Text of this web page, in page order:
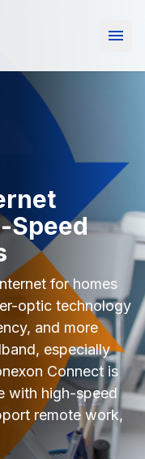
Speed
for homes
optic technology
and more
especially
Connect is
with high-speed
remote work,